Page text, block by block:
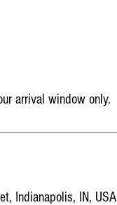
arrival window only.
Indianapolis, IN, USA